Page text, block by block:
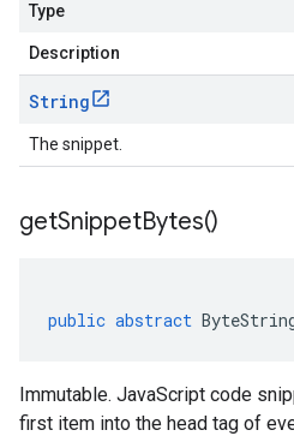
Type
Description
String
The snippet.
getSnippetBytes()
public abstract
Immutable. JavaScript code
first item into the head tag of